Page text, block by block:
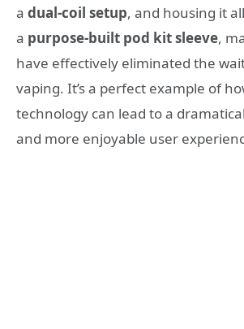
a dual-coil setup, and housing it
a purpose-built pod kit sleeve,
have effectively eliminated the
vaping. It’s a perfect example of
technology can lead to a
and more enjoyable user